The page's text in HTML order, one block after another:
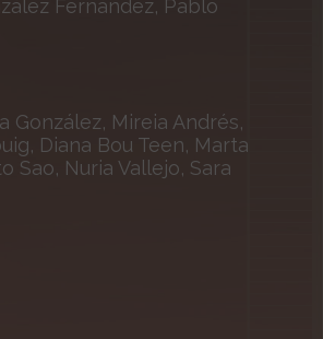
Fernández, Pablo
González, Mireia Andrés,
Diana Bou Teen, Marta
Sao, Nuria Vallejo, Sara